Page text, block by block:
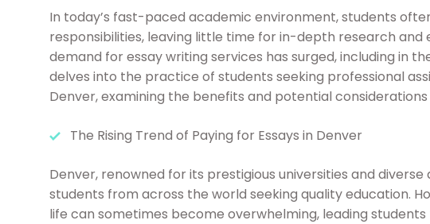
In today’s fast-paced academic environment, students
responsibilities, leaving little time for in-depth research and
demand for essay writing services has surged, including in
delves into the practice of students seeking professional
Denver, examining the benefits and potential
The Rising Trend of Paying for Essays in Denver
Denver, renowned for its prestigious universities and
students from across the world seeking quality education.
life can sometimes become overwhelming, leading